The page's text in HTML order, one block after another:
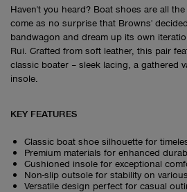
Haven't you heard? Boat shoes are all
come as no surprise that Browns'
bandwagon and dream up its own
Rui. Crafted from soft leather, this pair
classic boater – sleek lacing, a gathered
insole.
KEY FEATURES
Classic boat shoe silhouette for
Premium materials for enhanced
Cushioned insole for exceptional
Non-slip outsole for stability on
Versatile design perfect for casual